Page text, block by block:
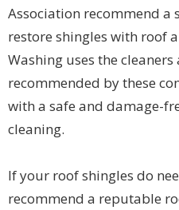
Association recommend a
restore shingles with roof
Washing uses the
recommended by these
with a safe and damage-
cleaning.
If your roof shingles do
recommend a reputable